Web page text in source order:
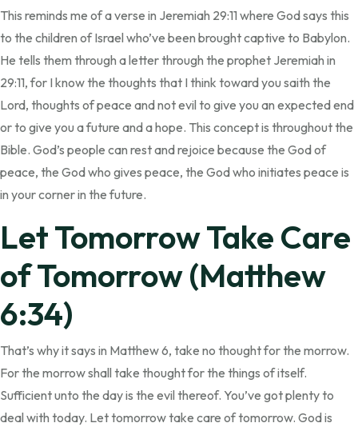
This reminds me of a verse in Jeremiah 29:11 where God says this
to the children of Israel who’ve been brought captive to Babylon.
He tells them through a letter through the prophet Jeremiah in
29:11, for I know the thoughts that I think toward you saith the
Lord, thoughts of peace and not evil to give you an expected end
or to give you a future and a hope. This concept is throughout the
Bible. God’s people can rest and rejoice because the God of
peace, the God who gives peace, the God who initiates peace is
in your corner in the future.
Let Tomorrow Take Care
of Tomorrow (Matthew
6:34)
That’s why it says in Matthew 6, take no thought for the morrow.
For the morrow shall take thought for the things of itself.
Sufficient unto the day is the evil thereof. You’ve got plenty to
deal with today. Let tomorrow take care of tomorrow. God is